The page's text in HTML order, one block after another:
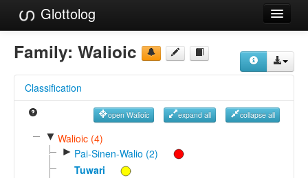
Glottolog
Languages
Language Search
Reference Search
Family: Walioic
Classification
open Walioic expand all collapse all
▼ Walioic (4)
► Pai-Sinen-Walio (2)
Tuwari